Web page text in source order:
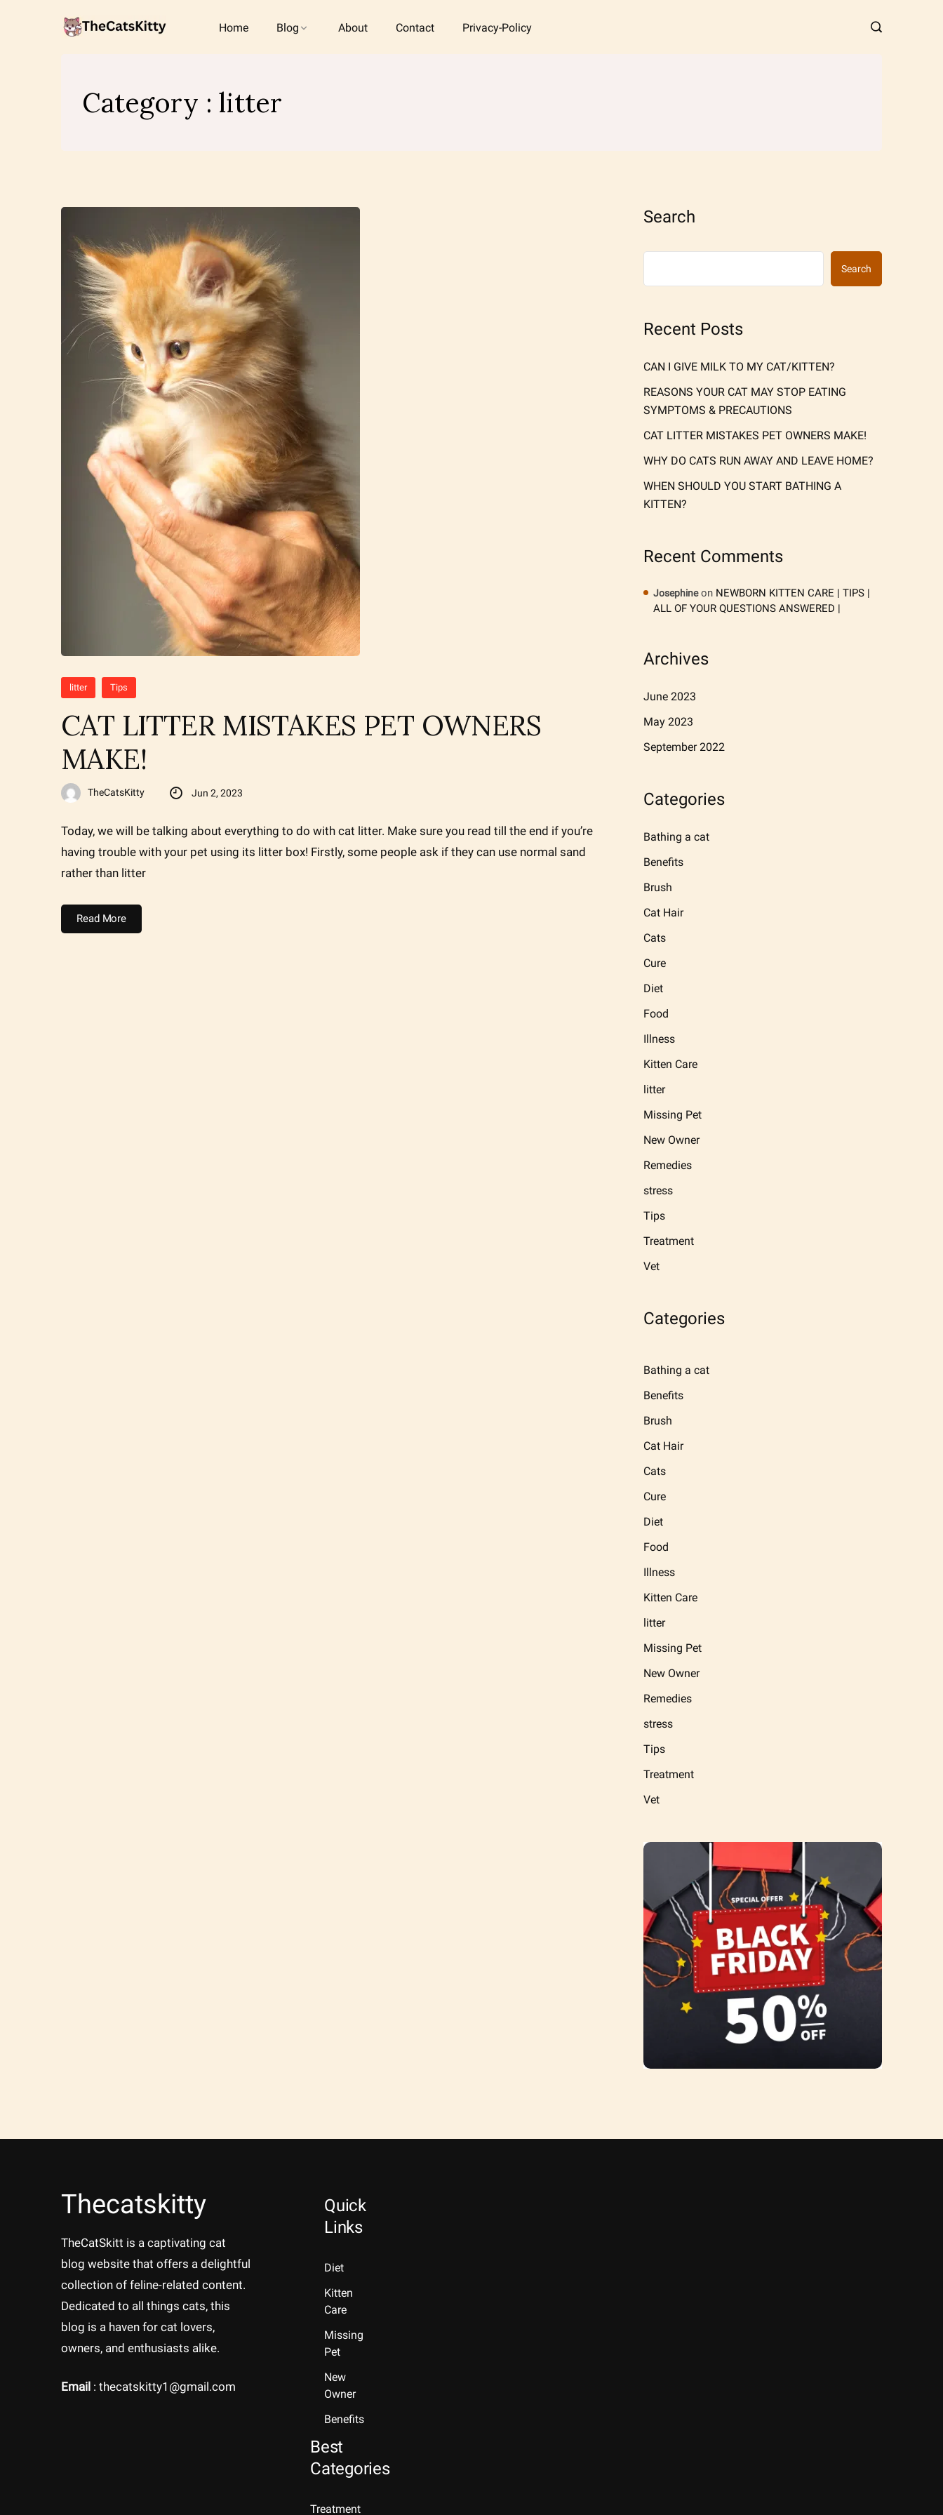
Home Blog About Contact Privacy-Policy
Category : litter
litter Tips
CAT LITTER MISTAKES PET OWNERS
MAKE!
TheCatsKitty Jun 2, 2023
Today, we will be talking about everything to do with cat litter. Make sure you read till the end if you’re
having trouble with your pet using its litter box! Firstly, some people ask if they can use normal sand
rather than litter
Read More
Search
Search
Recent Posts
CAN I GIVE MILK TO MY CAT/KITTEN?
REASONS YOUR CAT MAY STOP EATING
SYMPTOMS & PRECAUTIONS
CAT LITTER MISTAKES PET OWNERS MAKE!
WHY DO CATS RUN AWAY AND LEAVE HOME?
WHEN SHOULD YOU START BATHING A
KITTEN?
Recent Comments
Josephineon NEWBORN KITTEN CARE | TIPS |
ALL OF YOUR QUESTIONS ANSWERED |
Archives
June 2023
May 2023
September 2022
Categories
Bathing a cat
Benefits
Brush
Cat Hair
Cats
Cure
Diet
Food
Illness
Kitten Care
litter
Missing Pet
New Owner
Remedies
stress
Tips
Treatment
Vet
Categories
Bathing a cat
Benefits
Brush
Cat Hair
Cats
Cure
Diet
Food
Illness
Kitten Care
litter
Missing Pet
New Owner
Remedies
stress
Tips
Treatment
Vet
Thecatskitty
TheCatSkitt is a captivating cat
blog website that offers a delightful
collection of feline-related content.
Dedicated to all things cats, this
blog is a haven for cat lovers,
owners, and enthusiasts alike.
Email : thecatskitty1@gmail.com
Quick
Links
Diet
Kitten
Care
Missing
Pet
New
Owner
Benefits
Best
Categories
Treatment